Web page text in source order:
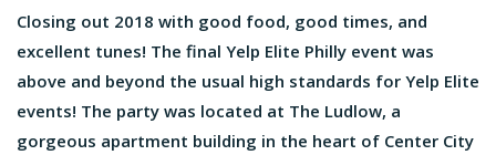
Closing out 2018 with good food, good times, and
excellent tunes! The final Yelp Elite Philly event was
above and beyond the usual high standards for Yelp Elite
events! The party was located at The Ludlow, a
gorgeous apartment building in the heart of Center City